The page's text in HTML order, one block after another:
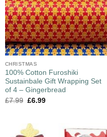
CHRISTMAS
100% Cotton Furoshiki
Sustainbale Gift Wrapping Set
of 4 – Gingerbread
£7.99 £6.99